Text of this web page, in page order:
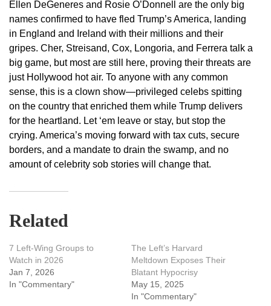
Ellen DeGeneres and Rosie O’Donnell are the only big
names confirmed to have fled Trump’s America, landing
in England and Ireland with their millions and their
gripes. Cher, Streisand, Cox, Longoria, and Ferrera talk a
big game, but most are still here, proving their threats are
just Hollywood hot air. To anyone with any common
sense, this is a clown show—privileged celebs spitting
on the country that enriched them while Trump delivers
for the heartland. Let ‘em leave or stay, but stop the
crying. America’s moving forward with tax cuts, secure
borders, and a mandate to drain the swamp, and no
amount of celebrity sob stories will change that.
Related
7 Left-Wing Groups to
Watch in 2026
Jan 7, 2026
In "Commentary"
The Left’s Harvard
Meltdown Exposes Their
Blatant Hypocrisy
May 15, 2025
In "Commentary"